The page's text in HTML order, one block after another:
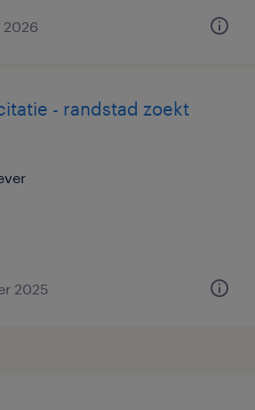
2026
- randstad zoekt
2025